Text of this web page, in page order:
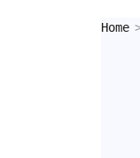
Home